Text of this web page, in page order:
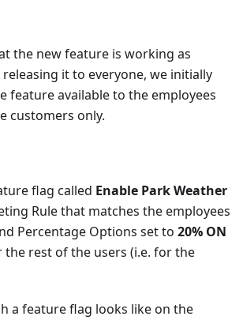
the new feature is working as
it to everyone, we initially
feature available to the employees
customers only.
flag called Enable Park Weather
Rule that matches the employees
Percentage Options set to 20% ON
the rest of the users (i.e. for the
a feature flag looks like on the